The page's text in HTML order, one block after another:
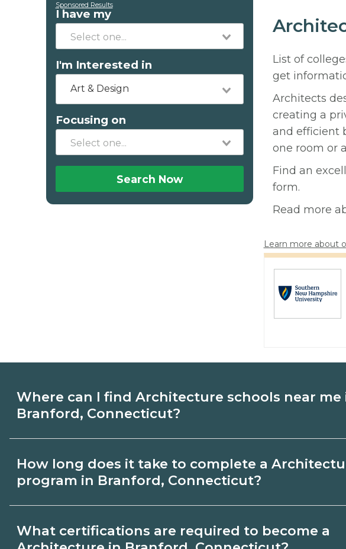
Sponsored Results
I have my
I'm Interested in
Art & Design
Focusing on
Search Now
List of
get
Architects
creating a
and efficient
one room or
Find an
form.
Read more
Learn more about
Where can I find Architecture schools near me
Branford, Connecticut?
Branford, Connecticut. Compare campuses,
How long does it take to complete a
program in Branford, Connecticut?
varies by credential and schedule. Certificates may
What certifications are required to become a